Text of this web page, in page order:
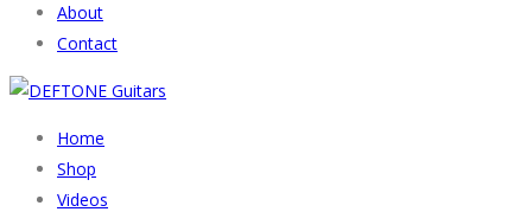
About
Contact
Home
Shop
Videos